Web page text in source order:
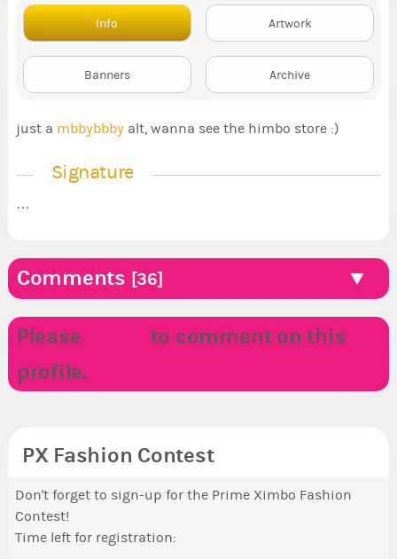
Info Artwork
Banners Archive
just a mbbybbbyalt, wanna see the himbo store :)
Signature
…
Comments [36]
Please
to comment on this
profile.
PX Fashion Contest
Don't forget to sign-up for the Prime Ximbo Fashion
Contest!
Time left for registration: